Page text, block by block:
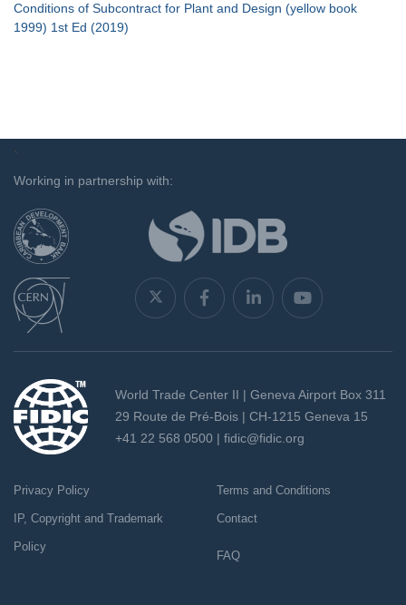
Conditions of Subcontract for Plant and Design (yellow book
1999) 1st Ed (2019)
`
Working in partnership with:
World Trade Center II | Geneva Airport Box 311
29 Route de Pré-Bois | CH-1215 Geneva 15
+41 22 568 0500 | fidic@fidic.org
Privacy Policy
IP, Copyright and Trademark
Policy
Terms and Conditions
Contact
FAQ